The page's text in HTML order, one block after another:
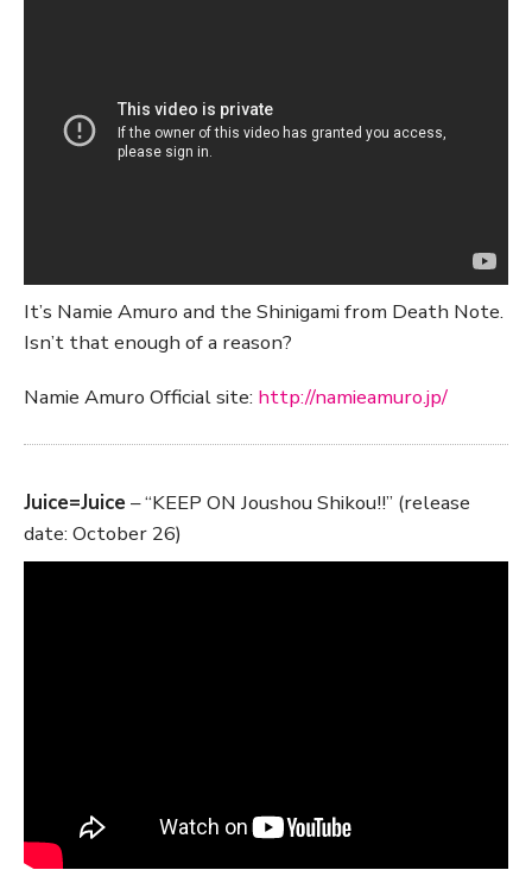
It’s Namie Amuro and the Shinigami from Death Note.
Isn’t that enough of a reason?
Namie Amuro Official site: http://namieamuro.jp/
Juice=Juice – “KEEP ON Joushou Shikou!!” (release
date: October 26)